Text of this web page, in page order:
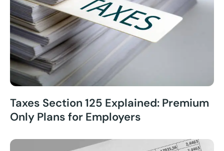
Taxes Section 125 Explained: Premium
Only Plans for Employers